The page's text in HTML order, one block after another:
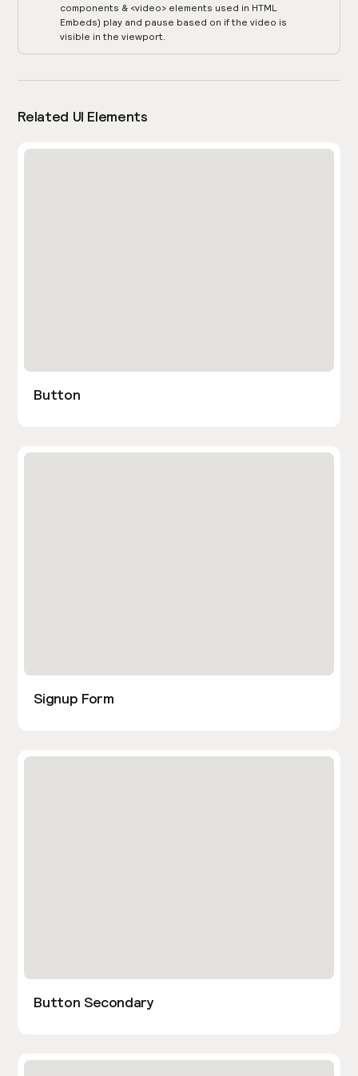
components & <video> elements used in HTML
Embeds) play and pause based on if the video is
visible in the viewport.
Related UI Elements
Button
Signup Form
Button Secondary